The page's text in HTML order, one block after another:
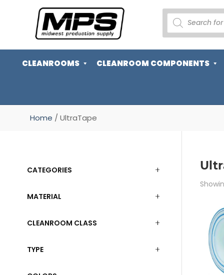
PRODUCTS
SEARCH
CLEANROOMS CLEANROOM COMPONENTS
Home / UltraTape
CATEGORIES
MATERIAL
CLEANROOM CLASS
TYPE